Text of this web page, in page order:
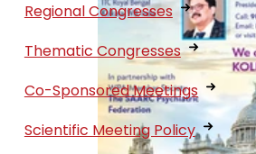
Regional Congresses
Thematic Congresses
Co-Sponsored Meetings
Scientific Meeting Policy